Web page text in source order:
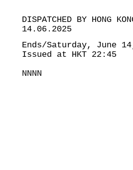
DISPATCHED BY HONG
14.06.2025
Ends/Saturday, June
Issued at HKT 22:45
NNNN